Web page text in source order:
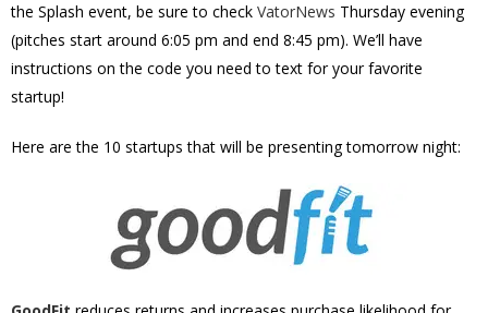
the Splash event, be sure to check VatorNews Thursday evening
(pitches start around 6:05 pm and end 8:45 pm). We’ll have
instructions on the code you need to text for your favorite
startup!
Here are the 10 startups that will be presenting tomorrow night: